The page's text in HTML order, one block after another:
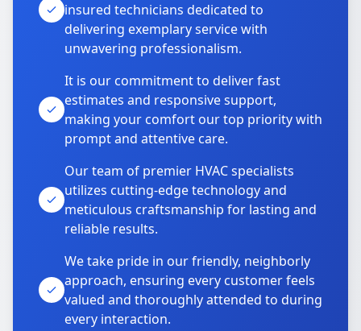
insured technicians dedicated to
delivering exemplary service with
unwavering professionalism.
It is our commitment to deliver fast
estimates and responsive support,
making your comfort our top priority with
prompt and attentive care.
Our team of premier HVAC specialists
utilizes cutting-edge technology and
meticulous craftsmanship for lasting and
reliable results.
We take pride in our friendly, neighborly
approach, ensuring every customer feels
valued and thoroughly attended to during
every interaction.